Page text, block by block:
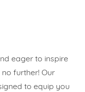
eager to inspire
further! Our
to equip you